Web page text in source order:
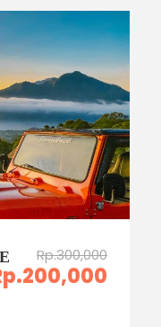
Rp.300,000